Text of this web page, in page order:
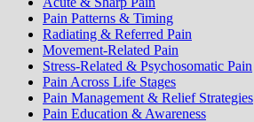
Pain Patterns & Timing
Radiating & Referred Pain
Movement-Related Pain
Stress-Related & Psychosomatic Pain
Pain Across Life Stages
Pain Management & Relief Strategies
Pain Education & Awareness